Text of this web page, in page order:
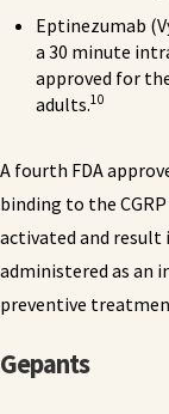
Eptinezumab
a 30 minute
approved for
adults.10
A fourth FDA
binding to the
activated and result
administered as an
preventive
Gepants